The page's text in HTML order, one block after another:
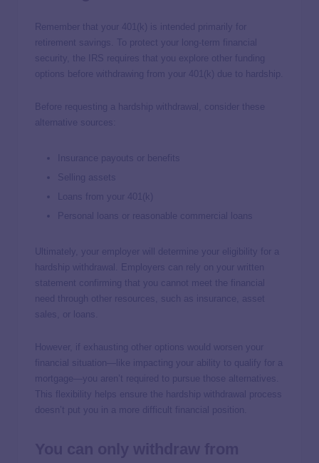
Remember that your 401(k) is intended primarily for
retirement savings. To protect your long-term financial
security, the IRS requires that you explore other funding
options before withdrawing from your 401(k) due to hardship.
Before requesting a hardship withdrawal, consider these
alternative sources:
Insurance payouts or benefits
Selling assets
Loans from your 401(k)
Personal loans or reasonable commercial loans
Ultimately, your employer will determine your eligibility for a
hardship withdrawal. Employers can rely on your written
statement confirming that you cannot meet the financial
need through other resources, such as insurance, asset
sales, or loans.
However, if exhausting other options would worsen your
financial situation—like impacting your ability to qualify for a
mortgage—you aren’t required to pursue those alternatives.
This flexibility helps ensure the hardship withdrawal process
doesn’t put you in a more difficult financial position.